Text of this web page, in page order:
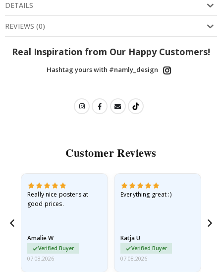
DETAILS
REVIEWS (0)
Real Inspiration from Our Happy Customers!
Hashtag yours with #namly_design
Customer Reviews
Really nice posters at
good prices.
Amalie W
Verified Buyer
07.08.2026
Everything great :)
Katja U
Verified Buyer
07.08.2026